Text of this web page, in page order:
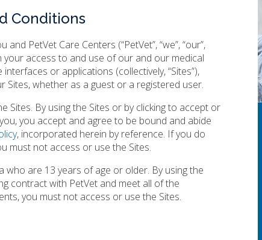
Conditions
PetVet Care Centers (“PetVet”, “we”, “our”,
your access to and use of our and our medical
interfaces or applications (collectively, “Sites”),
whether as a guest or a registered user.
By using the Sites or by clicking to accept or
you accept and agree to be bound and abide
, incorporated herein by reference. If you do
must not access or use the Sites.
are 13 years of age or older. By using the
contract with PetVet and meet all of the
you must not access or use the Sites.